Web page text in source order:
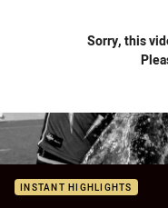
Sorry, this
INSTANT HIGHLIGHTS